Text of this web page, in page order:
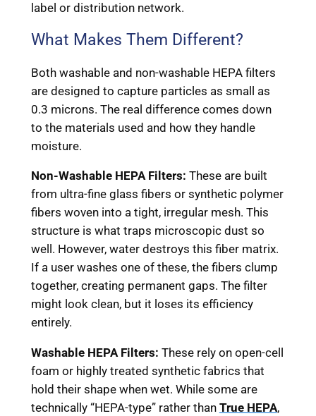
label or distribution network.
What Makes Them Different?
Both washable and non-washable HEPA filters
are designed to capture particles as small as
0.3 microns. The real difference comes down
to the materials used and how they handle
moisture.
Non-Washable HEPA Filters: These are built
from ultra-fine glass fibers or synthetic polymer
fibers woven into a tight, irregular mesh. This
structure is what traps microscopic dust so
well. However, water destroys this fiber matrix.
If a user washes one of these, the fibers clump
together, creating permanent gaps. The filter
might look clean, but it loses its efficiency
entirely.
Washable HEPA Filters: These rely on open-cell
foam or highly treated synthetic fabrics that
hold their shape when wet. While some are
technically “HEPA-type” rather than True HEPA,